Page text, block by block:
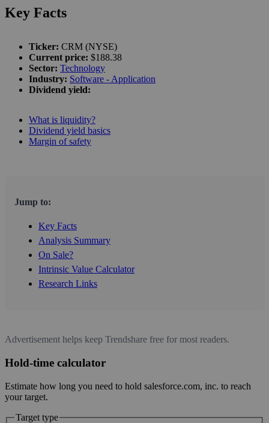
Key Facts
Ticker: CRM (NYSE)
Current price: $188.38
Sector: Technology
Industry: Software - Application
Dividend yield:
What is liquidity?
Dividend yield basics
Margin of safety
Jump to:
Key Facts
Analysis Summary
On Sale?
Intrinsic Value Calculator
Research Links
Advertisement helps keep Trendshare free for most readers.
Hold-time calculator
Estimate how long you need to hold salesforce.com, inc. to reach
your target.
Target type